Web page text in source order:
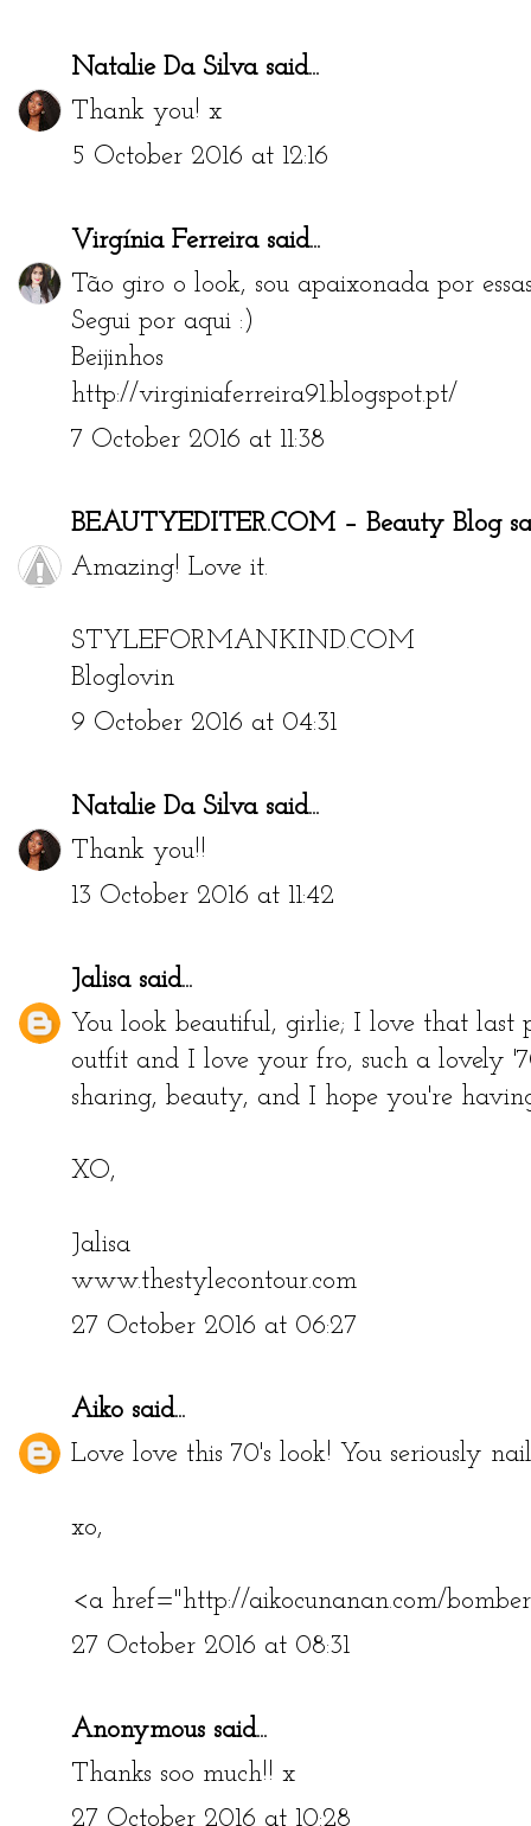
Natalie Da Silvasaid...
Thank you! x
5 October 2016 at 12:16
Virgínia Ferreirasaid...
Tão giro o look, sou apaixonada por
Segui por aqui :)
Beijinhos
http://virginiaferreira91.blogspot.pt/
7 October 2016 at 11:38
BEAUTYEDITER.COM – Beauty Blog
Amazing! Love it.
STYLEFORMANKIND.COM
Bloglovin
9 October 2016 at 04:31
Natalie Da Silvasaid...
Thank you!!
13 October 2016 at 11:42
Jalisasaid...
You look beautiful, girlie; I love that last
outfit and I love your fro, such a lovely
sharing, beauty, and I hope you're
XO,
Jalisa
www.thestylecontour.com
27 October 2016 at 06:27
Aiko said...
Love love this 70's look! You seriously
xo,
<a href="http://aikocunanan.com/
27 October 2016 at 08:31
Anonymous said...
Thanks soo much!! x
27 October 2016 at 10:28